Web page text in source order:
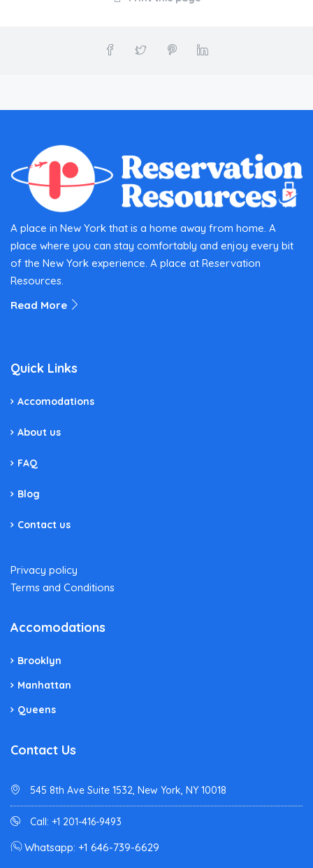
A place in New York that is a home away from home. A
place where you can stay comfortably and enjoy every bit
of the New York experience. A place at Reservation
Resources.
Read More
Quick Links
Accomodations
About us
FAQ
Blog
Contact us
Privacy policy
Terms and Conditions
Accomodations
Brooklyn
Manhattan
Queens
Contact Us
545 8th Ave Suite 1532, New York, NY 10018
Call: +1 201-416-9493
Whatsapp: +1 646-739-6629